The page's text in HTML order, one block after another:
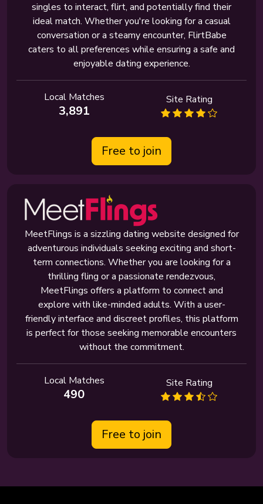
singles to interact, flirt, and potentially find their
ideal match. Whether you're looking for a casual
conversation or a steamy encounter, FlirtBabe
caters to all preferences while ensuring a safe and
enjoyable dating experience.
Local Matches
3,891
Site Rating
Free to join
MeetFlings is a sizzling dating website designed for
adventurous individuals seeking exciting and short-
term connections. Whether you are looking for a
thrilling fling or a passionate rendezvous,
MeetFlings offers a platform to connect and
explore with like-minded adults. With a user-
friendly interface and discreet profiles, this platform
is perfect for those seeking memorable encounters
without the commitment.
Local Matches
490
Site Rating
Free to join